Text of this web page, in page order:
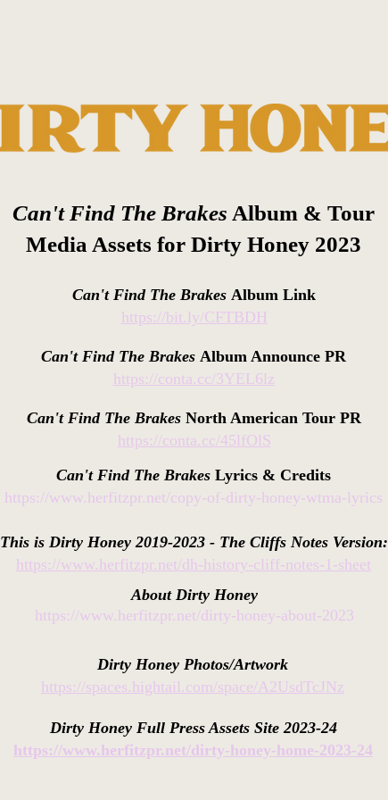
Can't Find The Brakes Album & Tour
Media Assets for Dirty Honey 2023
Can't Find The Brakes Album Link
https://bit.ly/CFTBDH
Can't Find The Brakes Album Announce PR
https://conta.cc/3YEL6lz
Can't Find The Brakes North American Tour PR
https://conta.cc/45lfOlS
Can't Find The Brakes Lyrics & Credits
https://www.herfitzpr.net/copy-of-dirty-honey-wtma-lyrics
This is Dirty Honey 2019-2023 - The Cliffs Notes Version:
https://www.herfitzpr.net/dh-history-cliff-notes-1-sheet
About DirtyHoney
https://www.herfitzpr.net/dirty-honey-about-2023
Dirty Honey Photos/Artwork
https://spaces.hightail.com/space/A2UsdTcJNz
Dirty Honey Full Press Assets Site 2023-24
https://www.herfitzpr.net/dirty-honey-home-2023-24